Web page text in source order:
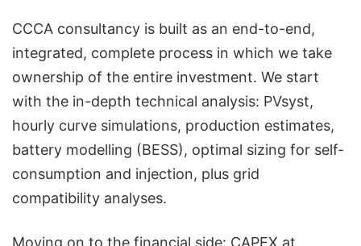
CCCA consultancy is built as an end-to-end,
integrated, complete process in which we take
ownership of the entire investment. We start
with the in-depth technical analysis: PVsyst,
hourly curve simulations, production estimates,
battery modelling (BESS), optimal sizing for self-
consumption and injection, plus grid
compatibility analyses.
Moving on to the financial side: CAPEX at